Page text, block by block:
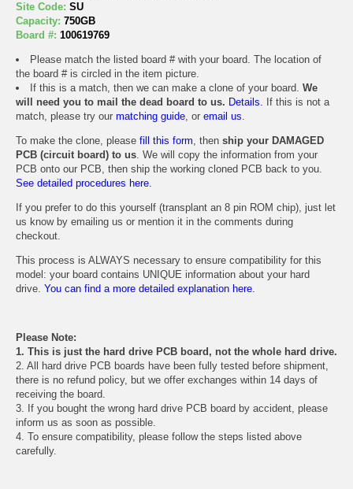
Site Code: SU
Capacity: 750GB
Board #: 100619769
Please match the listed board # with your board. The location of
the board # is circled in the item picture.
If this is a match, then we can make a clone of your board. We
will need you to mail the dead board to us. Details. If this is not a
match, please try our matching guide, or email us.
To make the clone, please fill this form, then ship your DAMAGED
PCB (circuit board) to us. We will copy the information from your
PCB onto our PCB, then ship the working cloned PCB back to you.
See detailed procedures here.
If you prefer to do this yourself (transplant an 8 pin ROM chip), just let
us know by emailing us or mention it in the comments during
checkout.
This process is ALWAYS necessary to ensure compatibility for this
model: your board contains UNIQUE information about your hard
drive. You can find a more detailed explanation here.
Please Note:
1. This is just the hard drive PCB board, not the whole hard drive.
2. All hard drive PCB boards have been fully tested before shipment,
there is no refund policy, but we offer exchanges within 14 days of
receiving the board.
3. If you bought the wrong hard drive PCB board by accident, please
inform us as soon as possible.
4. To ensure compatibility, please follow the steps listed above
carefully.